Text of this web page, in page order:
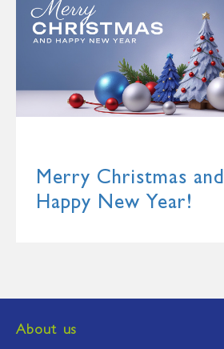
Merry Christmas and
Happy New Year!
About us